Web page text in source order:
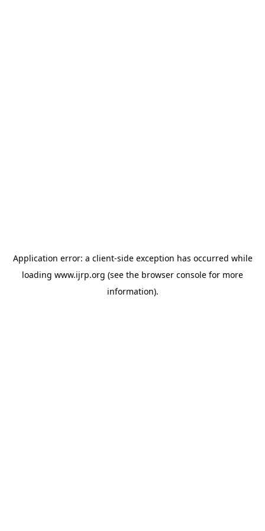
Application error: a client-side exception has occurred while
loading www.ijrp.org (see the browser console for more
information).